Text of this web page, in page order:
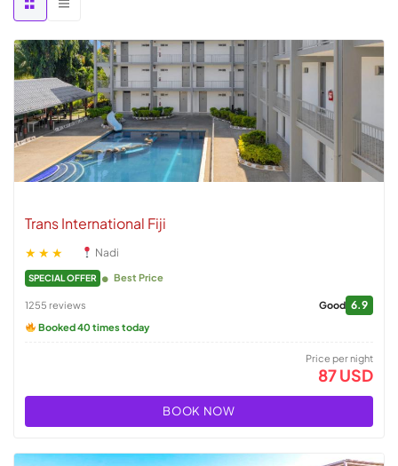
Trans International Fiji
★★★ Nadi
SPECIAL OFFER Best Price
1255 reviews Good 6.9
Booked 40 times today
Price per night
87 USD
BOOK NOW